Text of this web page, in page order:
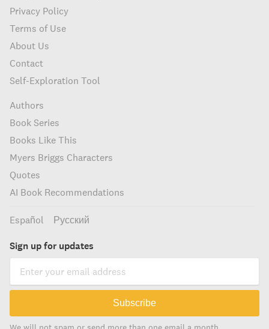
Privacy Policy
Terms of Use
About Us
Contact
Self-Exploration Tool
Authors
Book Series
Books Like This
Myers Briggs Characters
Quotes
AI Book Recommendations
Español Русский
Sign up for updates
Subscribe